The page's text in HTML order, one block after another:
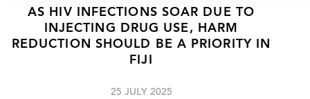
AS HIV INFECTIONS SOAR DUE TO
INJECTING DRUG USE, HARM
REDUCTION SHOULD BE A PRIORITY IN
FIJI
25 JULY 2025